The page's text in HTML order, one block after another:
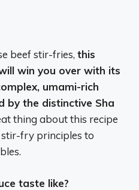
beef stir-fries, this
win you over with its
umami-rich
by the distinctive Sha
thing about this recipe
fry principles to
taste like?